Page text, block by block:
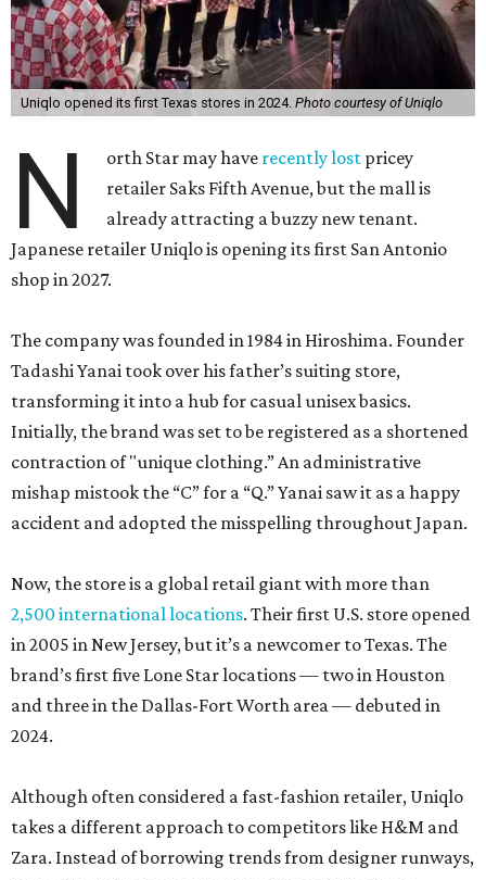
2,500 international locations
. Their first U.S. store opened
in 2005 in New Jersey, but it’s a newcomer to Texas. The
brand’s first five Lone Star locations — two in Houston
and three in the Dallas-Fort Worth area — debuted in
Although often considered a fast-fashion retailer, Uniqlo
takes a different approach to competitors like H&M and
Zara. Instead of borrowing trends from designer runways,
it mostly sticks to everyday wear like t-shirts, fleece
That doesn’t mean that it isn’t coveted. Its Heattech
range of cold-weather gear has long been afashionista
secretin frostier climes. And the label has long been
putting an artsy spin on its basics by licensing designs
from the estates of Andy Warhol, Pablo Picasso and Keith
Haring.
More recently, it has found success by collaborating with
big designer names, although it takes a more
underground approach than, say, Gucci-North Face.
Avant-garde standard-bearer Jil Sander served as the
brand’s creative director from 2009-2011.
working with cult brands like Engineered Garments, JW
Anderson, and Anya Hindmarch and legendary figures
such as formerVogue France editor-in-chief Carine Roitfeld